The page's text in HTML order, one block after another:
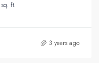
ft.
3 years ago